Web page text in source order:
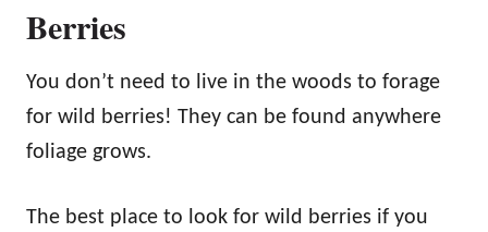
Berries
You don’t need to live in the woods to forage
for wild berries! They can be found anywhere
foliage grows.
The best place to look for wild berries if you